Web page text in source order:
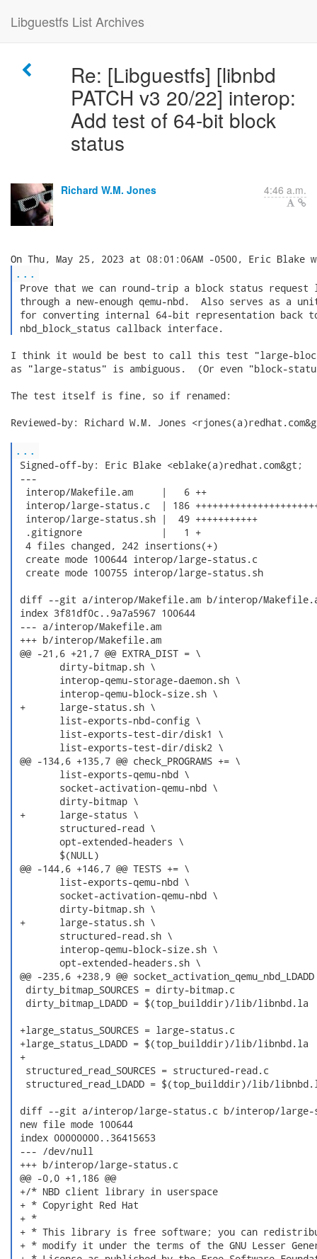
Libguestfs List Archives
Re: [Libguestfs] [libnbd
PATCH v3 20/22] interop:
Add test of 64-bit block
status
Richard W.M. Jones 4:46 a.m.
...
Prove that we can round-trip a block status request
through a new-enough qemu-nbd.  Also serves as a
for converting internal 64-bit representation back
nbd_block_status callback interface.
I think it would be best to call this test "large-
as "large-status" is ambiguous.  (Or even "block-
The test itself is fine, so if renamed:
Reviewed-by: Richard W.M. Jones
...
Signed-off-by: Eric Blake <eblake(a)redhat.com&gt;
---
  interop/Makefile.am     |   6 ++
interop/large-status.c  | 186
  interop/large-status.sh |  49 +++++++++++
  .gitignore              |   1 +
  4 files changed, 242 insertions(+)
  create mode 100644 interop/large-status.c
  create mode 100755 interop/large-status.sh
diff --git a/interop/Makefile.am b/interop/
index 3f81df0c..9a7a5967 100644
--- a/interop/Makefile.am
+++ b/interop/Makefile.am
@@ -21,6 +21,7 @@ EXTRA_DIST = \
+	large-status.sh \
@@ -134,6 +135,7 @@ check_PROGRAMS += \
+	large-status \
@@ -144,6 +146,7 @@ TESTS += \
+	large-status.sh \
@@ -235,6 +238,9 @@
  dirty_bitmap_SOURCES = dirty-bitmap.c
  dirty_bitmap_LDADD = $(top_builddir)/lib/libnbd.la
+large_status_SOURCES = large-status.c
+large_status_LDADD = $(top_builddir)/lib/libnbd.la
+
  structured_read_SOURCES = structured-read.c
structured_read_LDADD = $(top_builddir)/lib/
diff --git a/interop/large-status.c b/interop/large-
new file mode 100644
index 00000000..36415653
--- /dev/null
+++ b/interop/large-status.c
@@ -0,0 +1,186 @@
+/* NBD client library in userspace
+ * Copyright Red Hat
+ *
+ * This library is free software; you can
+ * modify it under the terms of the GNU Lesser